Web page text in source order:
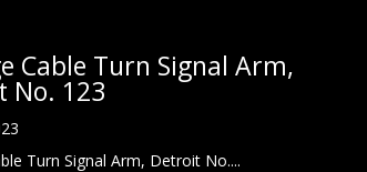
Cable Turn Signal Arm,
No. 123
Turn Signal Arm, Detroit No....